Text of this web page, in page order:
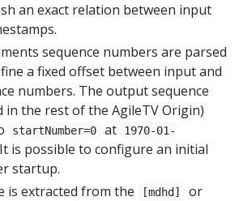
an exact relation between input
sequence numbers are parsed
a fixed offset between input and
numbers. The output sequence
in the rest of the AgileTV Origin)
startNumber=0 at
1970-01-
is possible to configure an initial
startup.
is extracted from the
[mdhd] or